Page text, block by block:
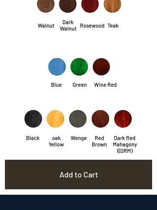
Walnut Rosewood
Dark
Walnut
Teak
Blue Green Wine Red
Black
oak
Yellow
Wenge
Red
Brown
Dark Red
Mahagony
((DRM)
Add to Cart